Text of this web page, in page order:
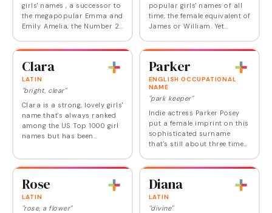
girls' names , a successor to
the megapopular Emma and
Emily. Amelia, the Number 2
also comfortably ensconced
ranked…
popular girls' names of all
time, the female equivalent of
James or William. Yet
for it—rich history, broad
that no…
Clara
LATIN
"bright, clear"
Clara is a strong, lovely girls'
name that's always ranked
among the US Top 1000 girl
names but has been
right at Number 78, making
Parker
ENGLISH OCCUPATIONAL
NAME
"park keeper"
Indie actress Parker Posey
put a female imprint on this
sophisticated surname
that's still about three times
rising for both sexes. Parker
nature…
Rose
LATIN
"rose, a flower"
Diana
LATIN
"divine"